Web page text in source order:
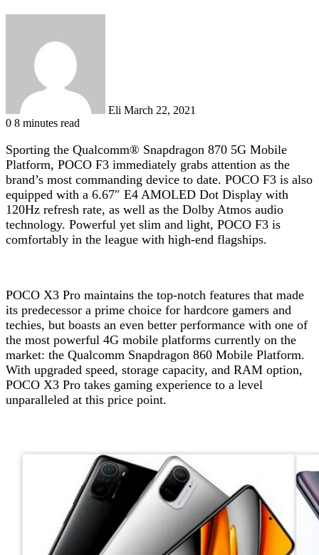
Eli March 22, 2021
0 8 minutes read
Sporting the Qualcomm® Snapdragon 870 5G Mobile
Platform, POCO F3 immediately grabs attention as the
brand’s most commanding device to date. POCO F3 is also
equipped with a 6.67″ E4 AMOLED Dot Display with
120Hz refresh rate, as well as the Dolby Atmos audio
technology. Powerful yet slim and light, POCO F3 is
comfortably in the league with high-end flagships.
POCO X3 Pro maintains the top-notch features that made
its predecessor a prime choice for hardcore gamers and
techies, but boasts an even better performance with one of
the most powerful 4G mobile platforms currently on the
market: the Qualcomm Snapdragon 860 Mobile Platform.
With upgraded speed, storage capacity, and RAM option,
POCO X3 Pro takes gaming experience to a level
unparalleled at this price point.